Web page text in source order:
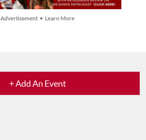
Advertisement • Learn More
+ Add An Event